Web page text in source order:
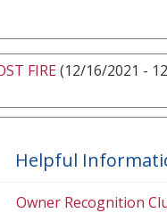
FIRE(12/16/2021 -
Helpful
Owner Recognition